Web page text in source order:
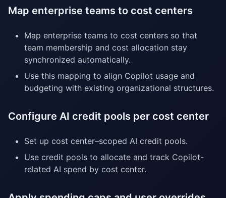
Map enterprise teams to cost centers
Map enterprise teams to cost centers so that
team membership and cost allocation stay
synchronized automatically.
Use this mapping to align Copilot usage and
budgeting with existing organizational structures.
Configure AI credit pools per cost center
Set up cost center–scoped AI credit pools.
Use credit pools to allocate and track Copilot-
related AI spend by cost center.